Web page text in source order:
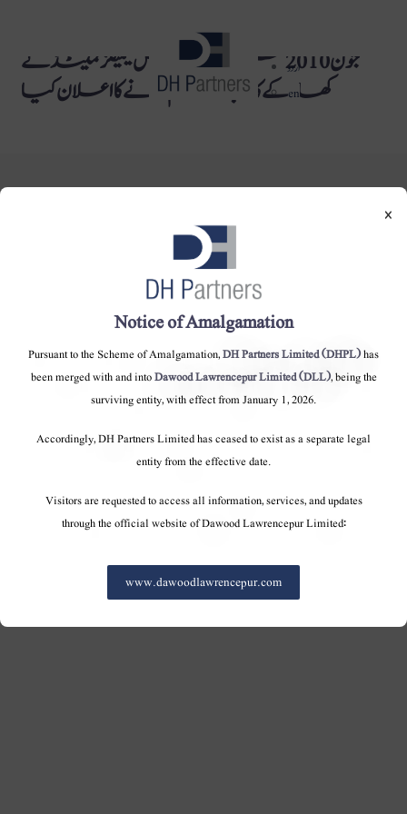
×
Notice of Amalgamation
Pursuant to the Scheme of Amalgamation,DH Partners Limited (DHPL)has
been merged with and intoDawood Lawrencepur Limited (DLL), being the
surviving entity, with effect from January 1, 2026.
Accordingly, DH Partners Limited has ceased to exist as a separate legal
entity from the effective date.
Visitors are requested to access all information, services, and updates
through the official website of Dawood Lawrencepur Limited:
www.dawoodlawrencepur.com
اردو
en
جون 2010 میں دائود ہرکیولس کیمیکلز لمیٹڈ نے
کھاد کے کاروبار کو ختم کرنے کا اعلان کیا
DH Partners Limited
Copyright © 2019, All Rights Reserved.
Contact Us | Sitemap | Disclaimer